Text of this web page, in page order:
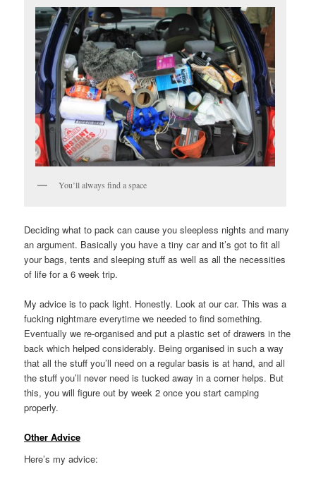
You’ll always find a space
Deciding what to pack can cause you sleepless nights and many
an argument. Basically you have a tiny car and it’s got to fit all
your bags, tents and sleeping stuff as well as all the necessities
of life for a 6 week trip.
My advice is to pack light. Honestly. Look at our car. This was a
fucking nightmare everytime we needed to find something.
Eventually we re-organised and put a plastic set of drawers in the
back which helped considerably. Being organised in such a way
that all the stuff you’ll need on a regular basis is at hand, and all
the stuff you’ll never need is tucked away in a corner helps. But
this, you will figure out by week 2 once you start camping
properly.
Other Advice
Here’s my advice: